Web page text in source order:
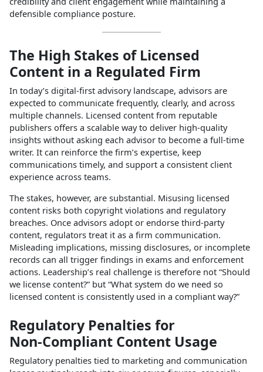
defensible compliance posture.
The High Stakes of Licensed
Content in a Regulated Firm
In today’s digital‑first advisory landscape, advisors are
expected to communicate frequently, clearly, and across
multiple channels. Licensed content from reputable
publishers offers a scalable way to deliver high‑quality
insights without asking each advisor to become a full‑time
writer. It can reinforce the firm’s expertise, keep
communications timely, and support a consistent client
experience across teams.
The stakes, however, are substantial. Misusing licensed
content risks both copyright violations and regulatory
breaches. Once advisors adopt or endorse third‑party
content, regulators treat it as a firm communication.
Misleading implications, missing disclosures, or incomplete
records can all trigger findings in exams and enforcement
actions. Leadership’s real challenge is therefore not “Should
we license content?” but “What system do we need so
licensed content is consistently used in a compliant way?”
Regulatory Penalties for
Non‑Compliant Content Usage
Regulatory penalties tied to marketing and communication